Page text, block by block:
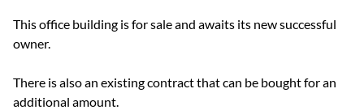
This office building is for sale and awaits its new successful
owner.
There is also an existing contract that can be bought for an
additional amount.